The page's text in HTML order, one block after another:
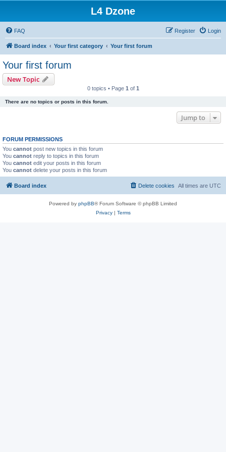
L4 Dzone
FAQ Login
Register
Board index Your first category Your first forum
Your first forum
New Topic
0 topics • Page 1 of 1
There are no topics or posts in this forum.
Jump to
FORUM PERMISSIONS
You cannot post new topics in this forum
You cannot reply to topics in this forum
You cannot edit your posts in this forum
You cannot delete your posts in this forum
Board index All times are UTC
Delete cookies
Powered by phpBB® Forum Software © phpBB Limited
Privacy| Terms